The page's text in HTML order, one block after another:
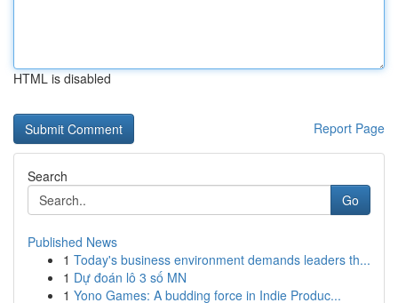
HTML is disabled
Report Page
Search
Go
Published News
1 Today's business environment demands leaders th...
1 Dự đoán lô 3 số MN
1 Yono Games: A budding force in Indie Produc...